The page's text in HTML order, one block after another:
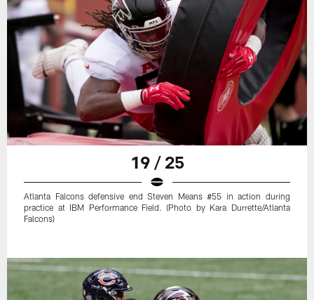
19 / 25
Atlanta Falcons defensive end Steven Means #55 in action during
practice at IBM Performance Field. (Photo by Kara Durrette/Atlanta
Falcons)